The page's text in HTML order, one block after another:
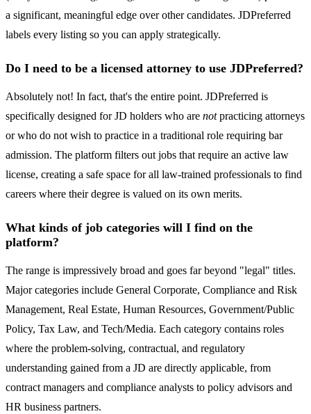
a significant, meaningful edge over other candidates. JDPreferred
labels every listing so you can apply strategically.
Do I need to be a licensed attorney to use JDPreferred?
Absolutely not! In fact, that's the entire point. JDPreferred is
specifically designed for JD holders who are notpracticing attorneys
or who do not wish to practice in a traditional role requiring bar
admission. The platform filters out jobs that require an active law
license, creating a safe space for all law-trained professionals to find
careers where their degree is valued on its own merits.
What kinds of job categories will I find on the
platform?
The range is impressively broad and goes far beyond "legal" titles.
Major categories include General Corporate, Compliance and Risk
Management, Real Estate, Human Resources, Government/Public
Policy, Tax Law, and Tech/Media. Each category contains roles
where the problem-solving, contractual, and regulatory
understanding gained from a JD are directly applicable, from
contract managers and compliance analysts to policy advisors and
HR business partners.